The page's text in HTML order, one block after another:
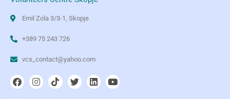
Emil Zola 3/3-1, Skopje
+389 75 243 726
vcs_contact@yahoo.com